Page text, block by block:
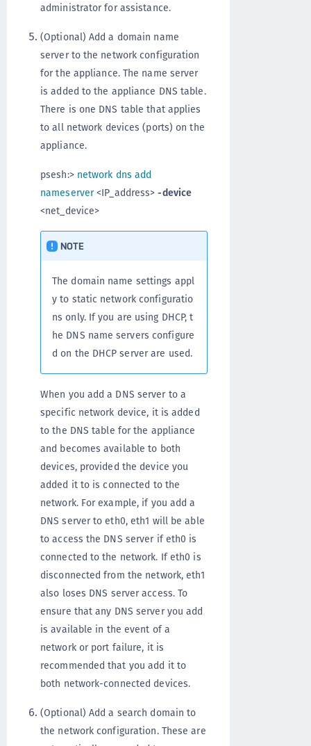
administrator for assistance.
(Optional) Add a domain name
server to the network configuration
for the appliance. The name server
is added to the appliance DNS table.
There is one DNS table that applies
to all network devices (ports) on the
appliance.
psesh:> network dns add
nameserver<IP_address>-device
<net_device>
NOTE
The domain name settings appl
y to static network configuratio
ns only. If you are using DHCP, t
he DNS name servers configure
d on the DHCP server are used.
When you add a DNS server to a
specific network device, it is added
to the DNS table for the appliance
and becomes available to both
devices, provided the device you
added it to is connected to the
network. For example, if you add a
DNS server to eth0, eth1 will be able
to access the DNS server if eth0 is
connected to the network. If eth0 is
disconnected from the network, eth1
also loses DNS server access. To
ensure that any DNS server you add
is available in the event of a
network or port failure, it is
recommended that you add it to
both network-connected devices.
(Optional) Add a search domain to
the network configuration. These are